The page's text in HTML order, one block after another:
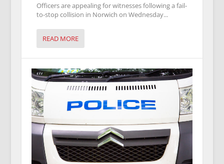
Officers are appealing for witnesses following a fail-
to-stop collision in Norwich on Wednesday...
READ MORE